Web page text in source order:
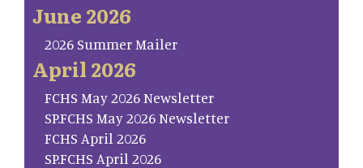
June 2026
2026 Summer Mailer
April 2026
FCHS May 2026 Newsletter
SP.FCHS May 2026 Newsletter
FCHS April 2026
SP.FCHS April 2026